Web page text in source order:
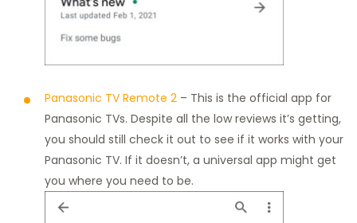
Panasonic TV Remote 2 – This is the official app for
Panasonic TVs. Despite all the low reviews it’s getting,
you should still check it out to see if it works with your
Panasonic TV. If it doesn’t, a universal app might get
you where you need to be.